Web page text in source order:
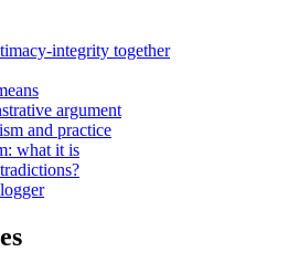
integrity together
argument
and practice
what it is